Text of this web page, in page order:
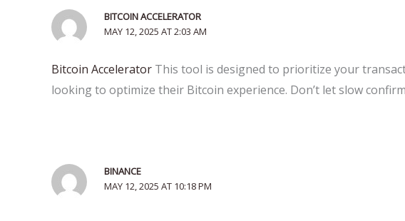
BITCOIN ACCELERATOR
MAY 12, 2025 AT 2:03 AM
Bitcoin Accelerator This tool is designed to prioritize your
looking to optimize their Bitcoin experience. Don’t let slow
BINANCE
MAY 12, 2025 AT 10:18 PM